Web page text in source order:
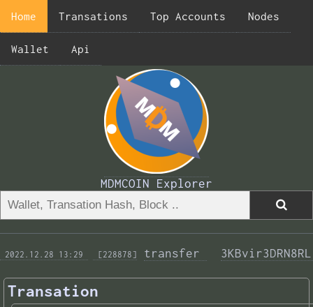
Home Transations Top Accounts Nodes
Wallet Api
MDMCOIN Explorer
2022.12.28 13:29 [228878] transfer
Transation